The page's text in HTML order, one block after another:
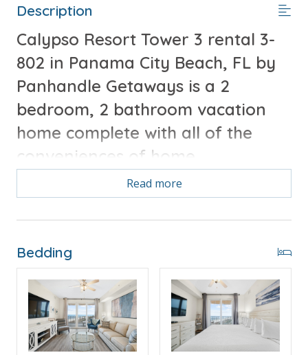
Description
Calypso Resort Tower 3 rental 3-
802 in Panama City Beach, FL by
Panhandle Getaways is a 2
bedroom, 2 bathroom vacation
home complete with all of the
conveniences of home.
Free Activities Included. see details below***
* Master w/King Bed
* Private Master Bathroom
* 2nd Bedroom wQueen Bed
* 2nd Bathroom
* Living Area w/Queen Sleeper Sofa
* Fully Equipped Kitchen w/Breakfast Bar
Read more
Bedding